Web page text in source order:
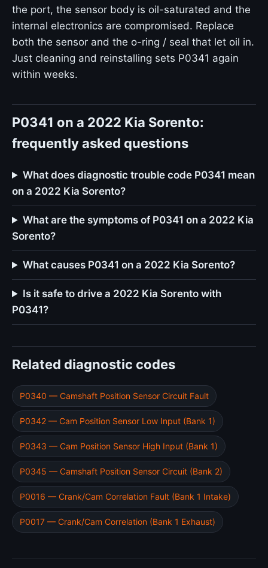
the port, the sensor body is oil-saturated and the
internal electronics are compromised. Replace
both the sensor and the o-ring / seal that let oil in.
Just cleaning and reinstalling sets P0341 again
within weeks.
P0341 on a 2022 Kia Sorento:
frequently asked questions
What does diagnostic trouble code P0341 mean
on a 2022 Kia Sorento?
What are the symptoms of P0341 on a 2022 Kia
Sorento?
What causes P0341 on a 2022 Kia Sorento?
Is it safe to drive a 2022 Kia Sorento with
P0341?
Related diagnostic codes
P0340 — Camshaft Position Sensor Circuit Fault
P0342 — Cam Position Sensor Low Input (Bank 1)
P0343 — Cam Position Sensor High Input (Bank 1)
P0345 — Camshaft Position Sensor Circuit (Bank 2)
P0016 — Crank/Cam Correlation Fault (Bank 1 Intake)
P0017 — Crank/Cam Correlation (Bank 1 Exhaust)